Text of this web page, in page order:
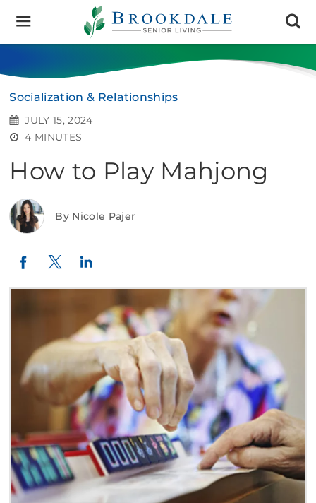
Brookdale
Senior
Living
Socialization & Relationships
JULY 15, 2024
4 MINUTES
How to Play Mahjong
By Nicole Pajer
Facebook
Twitter